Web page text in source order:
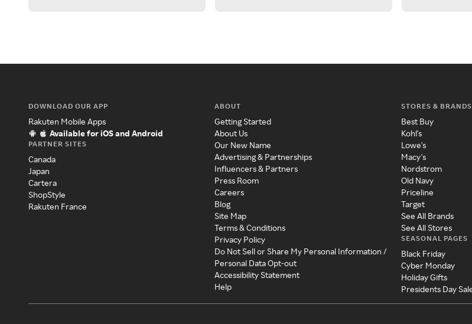
DOWNLOAD OUR APP
Rakuten Mobile Apps
Available for iOS and Android
PARTNER SITES
Canada
Japan
Cartera
ShopStyle
Rakuten France
ABOUT
Getting Started
About Us
Our New Name
Advertising & Partnerships
Influencers & Partners
Press Room
Careers
Blog
Site Map
Terms & Conditions
Privacy Policy
Do Not Sell or Share My Personal Information /
Personal Data Opt-out
Accessibility Statement
Help
STORES & BRANDS
Best Buy
Kohl's
Lowe's
Macy's
Nordstrom
Old Navy
Priceline
Target
See All Brands
See All Stores
SEASONAL PAGES
Black Friday
Cyber Monday
Holiday Gifts
Presidents Day